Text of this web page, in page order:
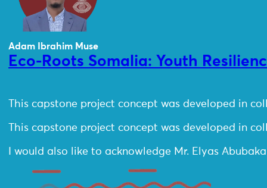
Adam Ibrahim Muse
Eco-Roots Somalia: Youth
This capstone project concept was developed in
This capstone project concept was developed in
I would also like to acknowledge Mr. Elyas